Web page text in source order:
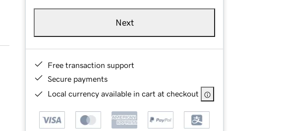
Next
Free transaction support
Secure payments
Local currency available in cart at checkout